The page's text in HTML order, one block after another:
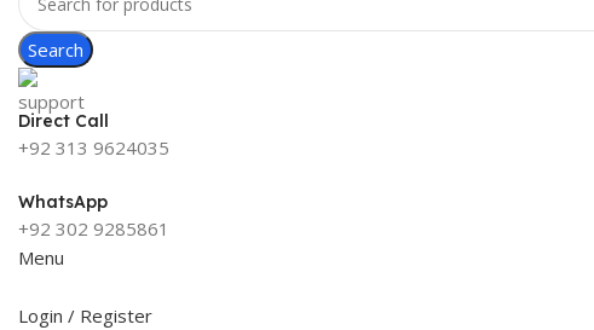
Search
Direct Call
+92 313 9624035
WhatsApp
+92 302 9285861
Menu
Login / Register